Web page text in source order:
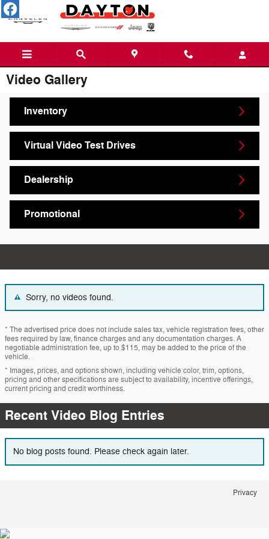
Skip to main content
Video Gallery
Inventory
Virtual Video Test Drives
Dealership
Promotional
Sorry, no videos found.
* The advertised price does not include sales tax, vehicle registration fees, other
fees required by law, finance charges and any documentation charges. A
negotiable administration fee, up to $115, may be added to the price of the
vehicle.
* Images, prices, and options shown, including vehicle color, trim, options,
pricing and other specifications are subject to availability, incentive offerings,
current pricing and credit worthiness.
Recent Video Blog Entries
No blog posts found. Please check again later.
Privacy